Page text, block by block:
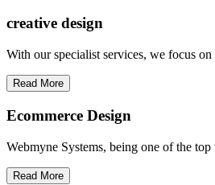
creative design
With our specialist services, we focus
Read More
Ecommerce Design
Webmyne Systems, being one of the
Read More